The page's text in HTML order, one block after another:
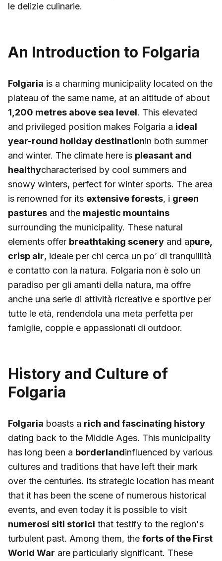
le delizie culinarie.
An Introduction to Folgaria
Folgaria is a charming municipality located on the
plateau of the same name, at an altitude of about
1,200 metres above sea level. This elevated
and privileged position makes Folgaria a ideal
year-round holiday destinationin both summer
and winter. The climate here is pleasant and
healthycharacterised by cool summers and
snowy winters, perfect for winter sports. The area
is renowned for its extensive forests, i green
pastures and the majestic mountains
surrounding the municipality. These natural
elements offer breathtaking scenery and apure,
crisp air, ideale per chi cerca un po’ di tranquillità
e contatto con la natura. Folgaria non è solo un
paradiso per gli amanti della natura, ma offre
anche una serie di attività ricreative e sportive per
tutte le età, rendendola una meta perfetta per
famiglie, coppie e appassionati di outdoor.
History and Culture of
Folgaria
Folgaria boasts a rich and fascinating history
dating back to the Middle Ages. This municipality
has long been a borderlandinfluenced by various
cultures and traditions that have left their mark
over the centuries. Its strategic location has meant
that it has been the scene of numerous historical
events, and even today it is possible to visit
numerosi siti storici that testify to the region's
turbulent past. Among them, the forts of the First
World War are particularly significant. These